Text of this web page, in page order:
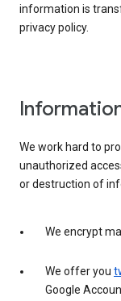
information is
privacy policy.
We work hard to
unauthorized
or destruction of
We encrypt
We offer you
Google